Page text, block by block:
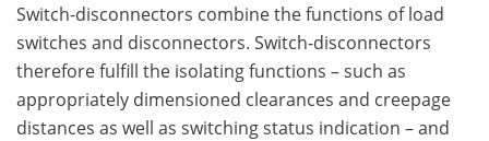
Switch-disconnectors combine the functions of load
switches and disconnectors. Switch-disconnectors
therefore fulfill the isolating functions – such as
appropriately dimensioned clearances and creepage
distances as well as switching status indication – and